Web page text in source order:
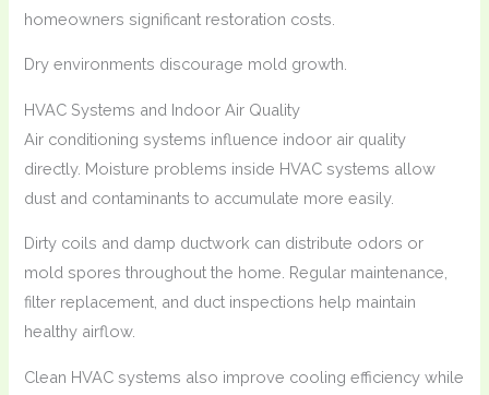
homeowners significant restoration costs.
Dry environments discourage mold growth.
HVAC Systems and Indoor Air Quality
Air conditioning systems influence indoor air quality
directly. Moisture problems inside HVAC systems allow
dust and contaminants to accumulate more easily.
Dirty coils and damp ductwork can distribute odors or
mold spores throughout the home. Regular maintenance,
filter replacement, and duct inspections help maintain
healthy airflow.
Clean HVAC systems also improve cooling efficiency while